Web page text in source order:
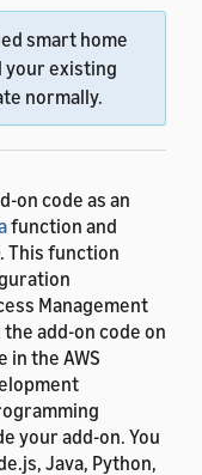
smart home
your existing
normally.
on code as an
function and
This function
Management
add-on code on
in the AWS
your add-on. You
Java, Python,